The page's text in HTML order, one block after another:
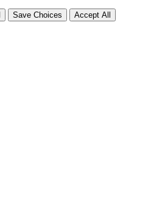
Save Choices Accept All